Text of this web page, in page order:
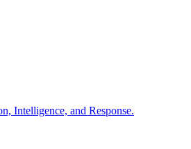
Intelligence, and Response.